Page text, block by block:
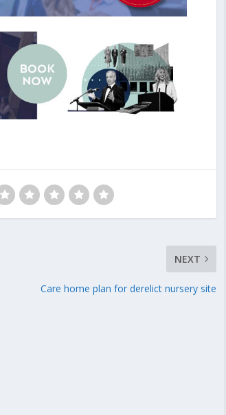
NEXT
Care home plan for derelict nursery site